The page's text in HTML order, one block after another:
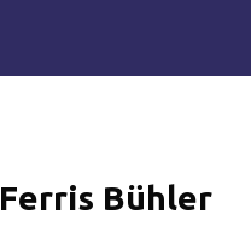
Ferris Bühler